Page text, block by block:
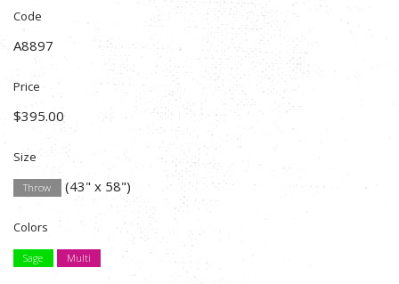
Code
A8897
Price
$395.00
Size
Throw (43" x 58")
Colors
Sage Multi